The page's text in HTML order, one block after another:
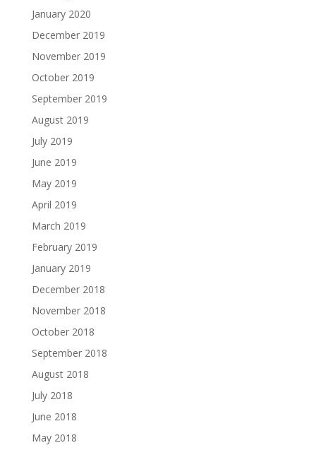
January 2020
December 2019
November 2019
October 2019
September 2019
August 2019
July 2019
June 2019
May 2019
April 2019
March 2019
February 2019
January 2019
December 2018
November 2018
October 2018
September 2018
August 2018
July 2018
June 2018
May 2018